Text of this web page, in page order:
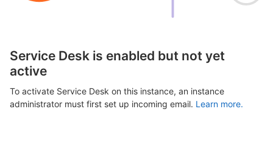
Service Desk is enabled but not yet
active
To activate Service Desk on this instance, an instance
administrator must first set up incoming email. Learn more.